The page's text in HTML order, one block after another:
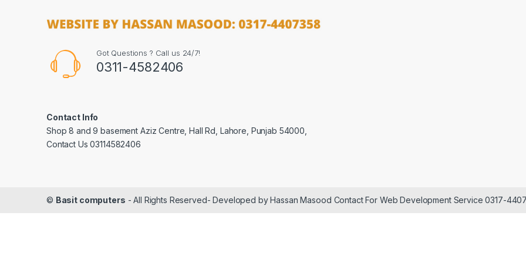
Got Questions ? Call us 24/7!
0311-4582406
Contact Info
Shop 8 and 9 basement Aziz Centre, Hall Rd, Lahore, Punjab 54000,
Contact Us 03114582406
© Basit computers - All Rights Reserved- Developed by Hassan Masood Contact For Web Development Service 0317-